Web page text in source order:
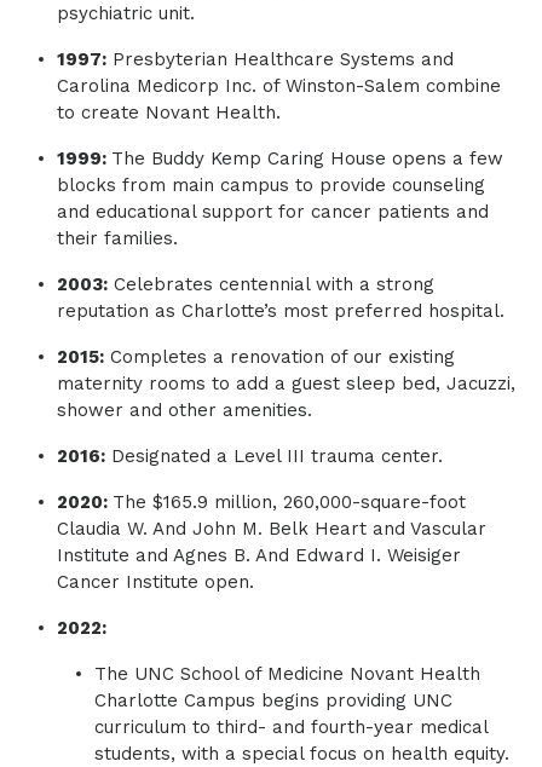
psychiatric unit.
1997: Presbyterian Healthcare Systems and
Carolina Medicorp Inc. of Winston-Salem combine
to create Novant Health.
1999: The Buddy Kemp Caring House opens a few
blocks from main campus to provide counseling
and educational support for cancer patients and
their families.
2003: Celebrates centennial with a strong
reputation as Charlotte’s most preferred hospital.
2015: Completes a renovation of our existing
maternity rooms to add a guest sleep bed, Jacuzzi,
shower and other amenities.
2016: Designated a Level III trauma center.
2020: The $165.9 million, 260,000-square-foot
Claudia W. And John M. Belk Heart and Vascular
Institute and Agnes B. And Edward I. Weisiger
Cancer Institute open.
2022:
The UNC School of Medicine Novant Health
Charlotte Campus begins providing UNC
curriculum to third- and fourth-year medical
students, with a special focus on health equity.